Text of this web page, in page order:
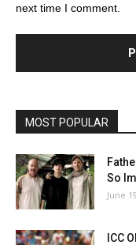
next time I comment.
MOST POPULAR
So
June
ICC